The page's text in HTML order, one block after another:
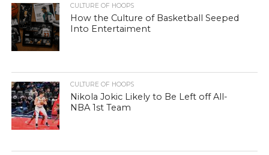
CULTURE OF HOOPS
How the Culture of Basketball Seeped
Into Entertaiment
CULTURE OF HOOPS
Nikola Jokic Likely to Be Left off All-
NBA 1st Team